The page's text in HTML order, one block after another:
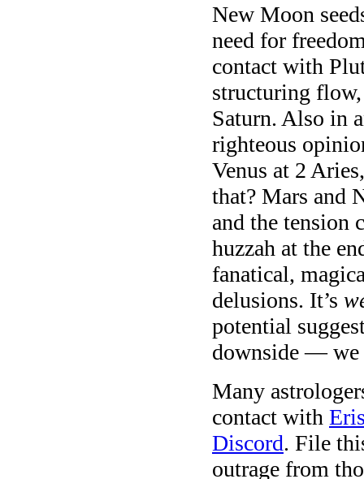
New Moon
need for
contact with
structuring
Saturn. Also in
righteous
Venus at 2
that? Mars and
and the tension
huzzah at the
fanatical,
delusions. It’s
potential
downside — we
Many
contact with
Discord. File
outrage from